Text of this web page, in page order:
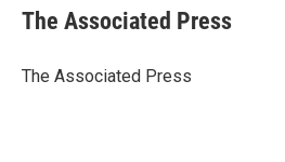
k
e
I
The Associated Press
The Associated Press